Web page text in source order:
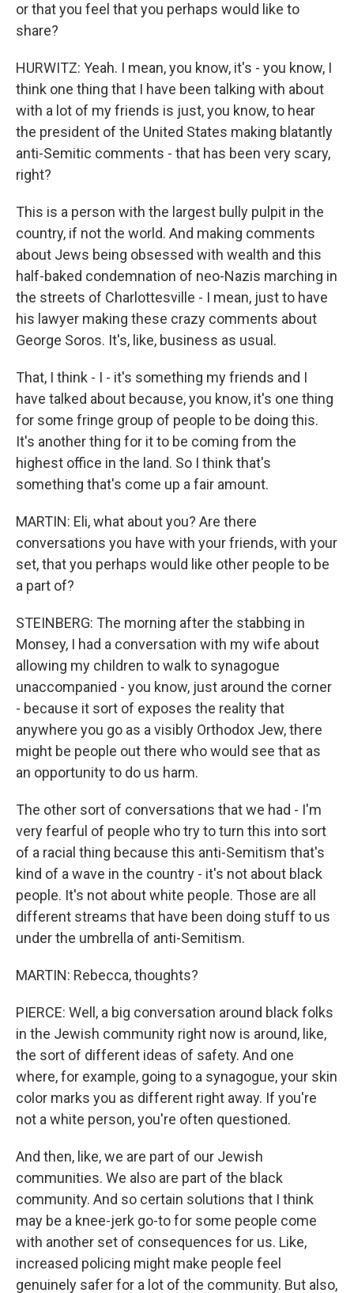
or that you feel that you perhaps would like to
share?
HURWITZ: Yeah. I mean, you know, it's - you know, I
think one thing that I have been talking with about
with a lot of my friends is just, you know, to hear
the president of the United States making blatantly
anti-Semitic comments - that has been very scary,
right?
This is a person with the largest bully pulpit in the
country, if not the world. And making comments
about Jews being obsessed with wealth and this
half-baked condemnation of neo-Nazis marching in
the streets of Charlottesville - I mean, just to have
his lawyer making these crazy comments about
George Soros. It's, like, business as usual.
That, I think - I - it's something my friends and I
have talked about because, you know, it's one thing
for some fringe group of people to be doing this.
It's another thing for it to be coming from the
highest office in the land. So I think that's
something that's come up a fair amount.
MARTIN: Eli, what about you? Are there
conversations you have with your friends, with your
set, that you perhaps would like other people to be
a part of?
STEINBERG: The morning after the stabbing in
Monsey, I had a conversation with my wife about
allowing my children to walk to synagogue
unaccompanied - you know, just around the corner
- because it sort of exposes the reality that
anywhere you go as a visibly Orthodox Jew, there
might be people out there who would see that as
an opportunity to do us harm.
The other sort of conversations that we had - I'm
very fearful of people who try to turn this into sort
of a racial thing because this anti-Semitism that's
kind of a wave in the country - it's not about black
people. It's not about white people. Those are all
different streams that have been doing stuff to us
under the umbrella of anti-Semitism.
MARTIN: Rebecca, thoughts?
PIERCE: Well, a big conversation around black folks
in the Jewish community right now is around, like,
the sort of different ideas of safety. And one
where, for example, going to a synagogue, your skin
color marks you as different right away. If you're
not a white person, you're often questioned.
And then, like, we are part of our Jewish
communities. We also are part of the black
community. And so certain solutions that I think
may be a knee-jerk go-to for some people come
with another set of consequences for us. Like,
increased policing might make people feel
genuinely safer for a lot of the community. But also,